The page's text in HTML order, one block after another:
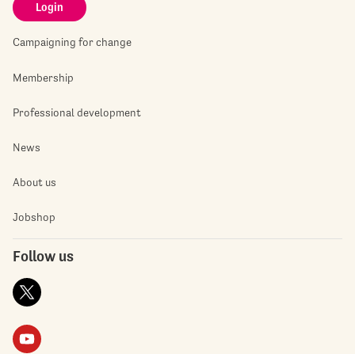
Login
Campaigning for change
Membership
Professional development
News
About us
Jobshop
Follow us